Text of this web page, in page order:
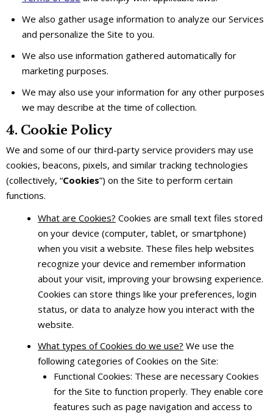
We also gather usage information to analyze our Services
and personalize the Site to you.
We also use information gathered automatically for
marketing purposes.
We may also use your information for any other purposes
we may describe at the time of collection.
4. Cookie Policy
We and some of our third-party service providers may use
cookies, beacons, pixels, and similar tracking technologies
(collectively, “Cookies”) on the Site to perform certain
functions.
What are Cookies? Cookies are small text files stored
on your device (computer, tablet, or smartphone)
when you visit a website. These files help websites
recognize your device and remember information
about your visit, improving your browsing experience.
Cookies can store things like your preferences, login
status, or data to analyze how you interact with the
website.
What types of Cookies do we use? We use the
following categories of Cookies on the Site:
Functional Cookies: These are necessary Cookies
for the Site to function properly. They enable core
features such as page navigation and access to